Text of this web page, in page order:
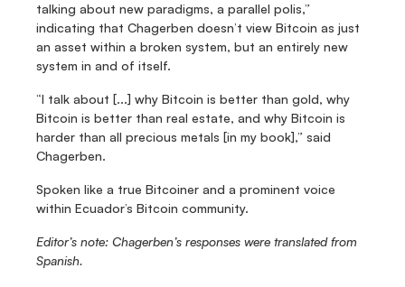
talking about new paradigms, a parallel polis,”
indicating that Chagerben doesn’t view Bitcoin as just
an asset within a broken system, but an entirely new
system in and of itself.
“I talk about [...] why Bitcoin is better than gold, why
Bitcoin is better than real estate, and why Bitcoin is
harder than all precious metals [in my book],” said
Chagerben.
Spoken like a true Bitcoiner and a prominent voice
within Ecuador’s Bitcoin community.
Editor’s note: Chagerben’s responses were translated from
Spanish.